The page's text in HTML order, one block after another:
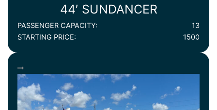
44′ SUNDANCER
PASSENGER CAPACITY:
13
STARTING PRICE:
1500